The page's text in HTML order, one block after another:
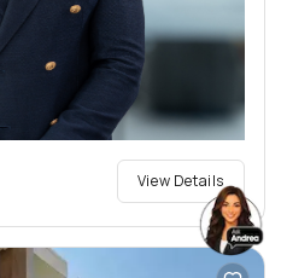
View Details